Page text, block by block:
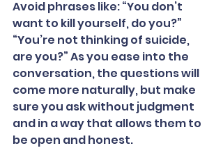
Avoid phrases like: “You don’t
want to kill yourself, do you?”
“You’re not thinking of suicide,
are you?” As you ease into the
conversation, the questions will
come more naturally, but make
sure you ask without judgment
and in a way that allows them to
be open and honest.